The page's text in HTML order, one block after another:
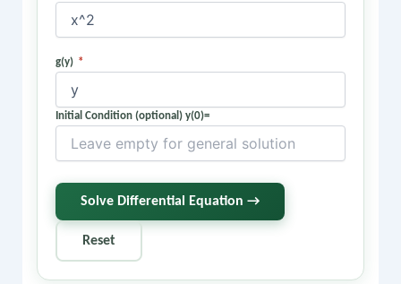
g(y) *
Initial Condition (optional) y(0)=
Solve Differential Equation →
Reset